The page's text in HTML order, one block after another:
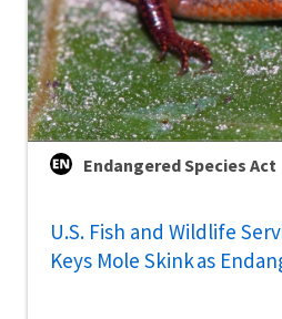
Endangered Species Act
U.S. Fish and Wildlife
Keys Mole Skink as